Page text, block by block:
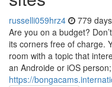
russelli059hrz4 779
Are you on a budget?
its corners free of charge.
room with a topic that
an Androide or iOS
https://